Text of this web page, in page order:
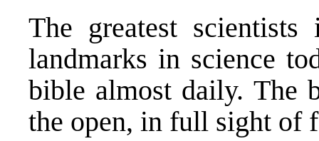
The greatest
landmarks in science
bible almost daily. The
the open, in full sight of